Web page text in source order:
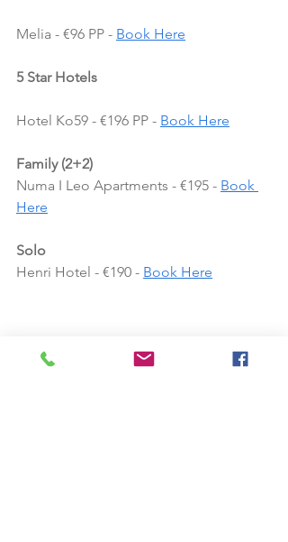
Melia - €96 PP - Book Here
5 Star Hotels
Hotel Ko59 - €196 PP - Book Here
Family (2+2)
Numa I Leo Apartments - €195 - Book
Here
Solo
Henri Hotel - €190 - Book Here